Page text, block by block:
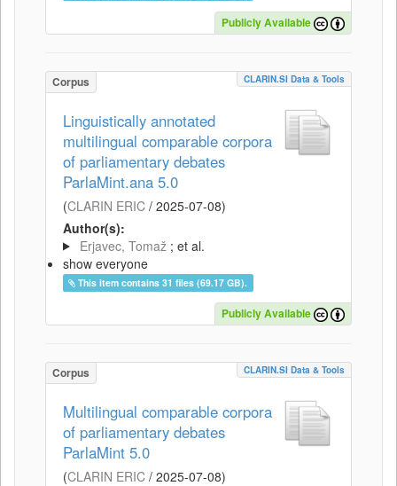
Publicly Available
Corpus CLARIN.SI Data & Tools
Linguistically annotated
multilingual comparable corpora
of parliamentary debates
ParlaMint.ana 5.0
(CLARIN ERIC / 2025-07-08)
Author(s):
Erjavec, Tomaž ; et al.
show everyone
This item contains 31 files (69.17 GB).
Publicly Available
Corpus CLARIN.SI Data & Tools
Multilingual comparable corpora
of parliamentary debates
ParlaMint 5.0
(CLARIN ERIC / 2025-07-08)